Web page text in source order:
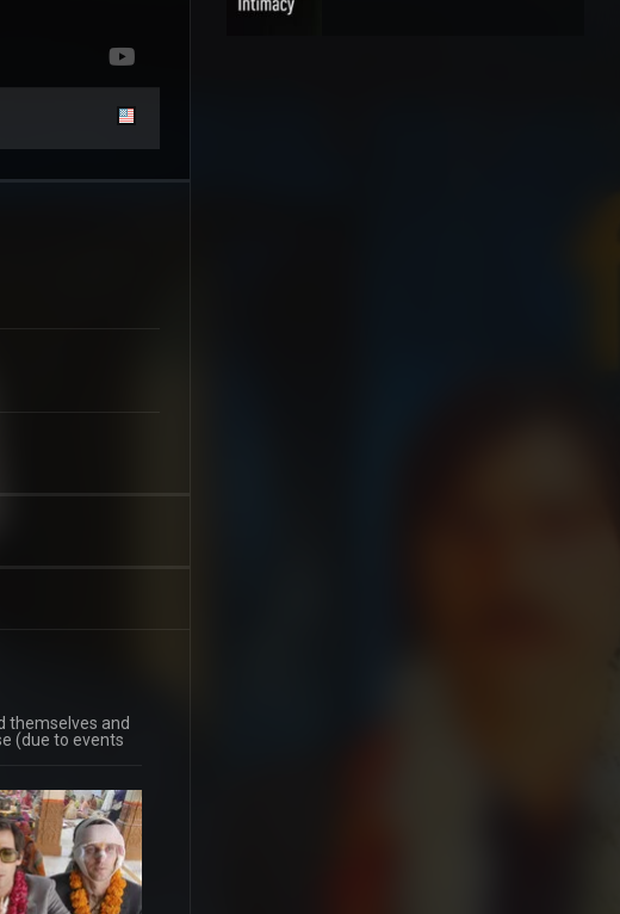
themselves and
(due to events